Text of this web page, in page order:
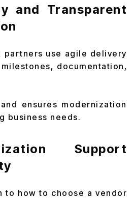
and Transparent
partners use agile delivery
documentation,
ensures modernization
business needs.
Support
to how to choose a vendor